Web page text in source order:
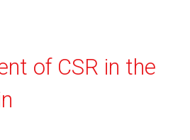
of CSR in the